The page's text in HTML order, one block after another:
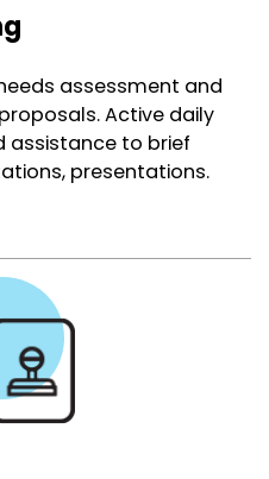
assessment and
Active daily
assistance to brief
presentations.